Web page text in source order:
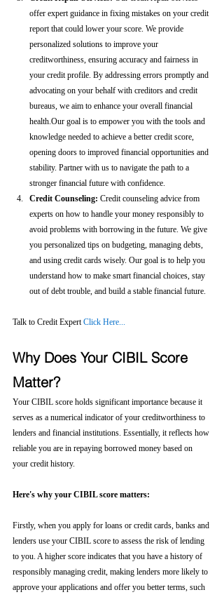
offer expert guidance in fixing mistakes on your credit
report that could lower your score. We provide
personalized solutions to improve your
creditworthiness, ensuring accuracy and fairness in
your credit profile. By addressing errors promptly and
advocating on your behalf with creditors and credit
bureaus, we aim to enhance your overall financial
health.Our goal is to empower you with the tools and
knowledge needed to achieve a better credit score,
opening doors to improved financial opportunities and
stability. Partner with us to navigate the path to a
stronger financial future with confidence.
Credit Counseling: Credit counseling advice from
experts on how to handle your money responsibly to
avoid problems with borrowing in the future. We give
you personalized tips on budgeting, managing debts,
and using credit cards wisely. Our goal is to help you
understand how to make smart financial choices, stay
out of debt trouble, and build a stable financial future.
Talk to Credit Expert Click Here...
Why Does Your CIBIL Score
Matter?
Your CIBIL score holds significant importance because it
serves as a numerical indicator of your creditworthiness to
lenders and financial institutions. Essentially, it reflects how
reliable you are in repaying borrowed money based on
your credit history.
Here's why your CIBIL score matters:
Firstly, when you apply for loans or credit cards, banks and
lenders use your CIBIL score to assess the risk of lending
to you. A higher score indicates that you have a history of
responsibly managing credit, making lenders more likely to
approve your applications and offer you better terms, such